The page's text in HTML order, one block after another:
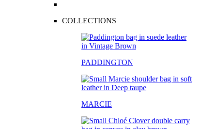
COLLECTIONS
PADDINGTON
MARCIE